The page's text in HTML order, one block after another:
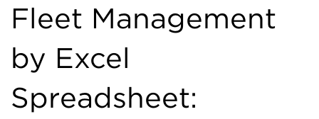
Fleet Management
by Excel
Spreadsheet: